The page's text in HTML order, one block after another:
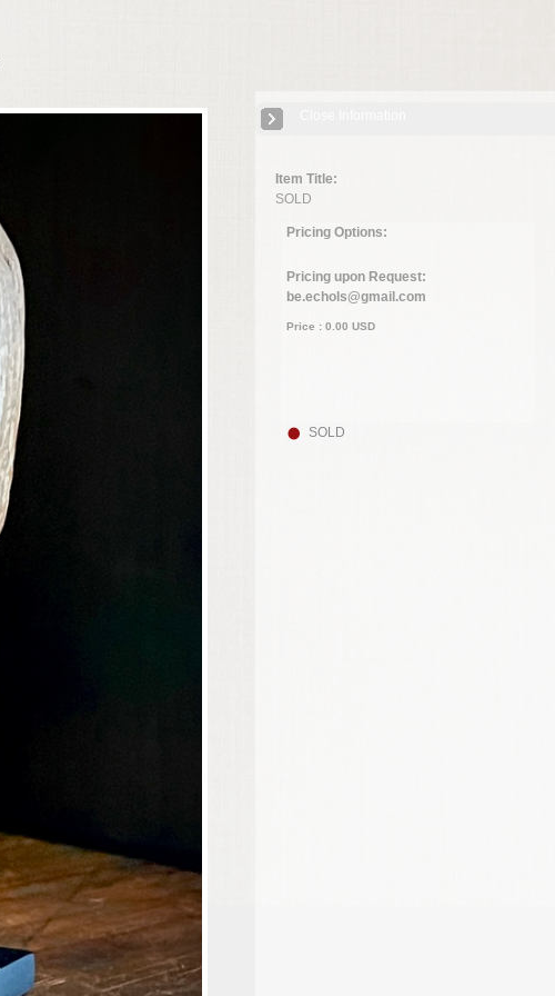
Item Title:
SOLD
Pricing Options:
Pricing upon Request:
be.echols@gmail.com
Price : 0.00 USD
SOLD